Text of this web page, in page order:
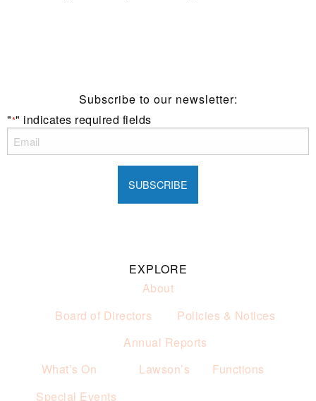
Subscribe to our newsletter:
"*" indicates required fields
EXPLORE
About
Board of Directors
Policies & Notices
Annual Reports
What’s On
Special Events
Lawson’s Functions